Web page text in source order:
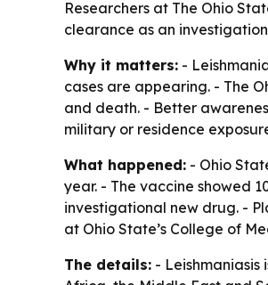
Researchers at The Ohio
clearance as an
Why it matters: -
cases are appearing. - The
and death. - Better
military or residence
What happened: - Ohio
year. - The vaccine showed
investigational new drug. -
at Ohio State’s College of
The details: -